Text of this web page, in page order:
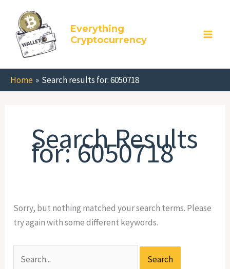
content
Everything
Cryptocurrency
Home Search results for: 6050718
Search Results
for:6050718
Sorry, but nothing matched your search terms. Please
try again with some different keywords.
for: